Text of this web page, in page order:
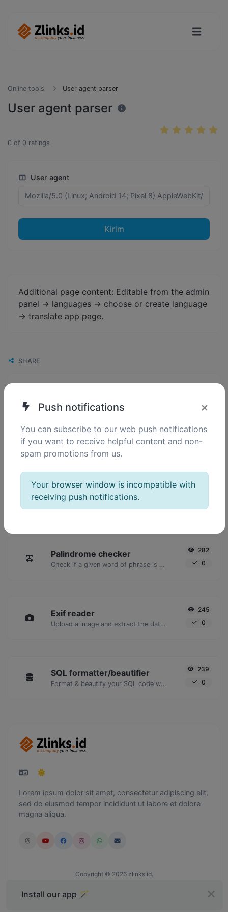
Install our app 🪄
Online tools User agent parser
User agent parser
0 of 0 ratings
User agent
Kirim
Additional page content: Editable from the admin
panel -> languages -> choose or create language
-> translate app page.
SHARE
Ping
2,023
Palindrome checker
Check if a given word of phrase is palindrome (if it reads the same backwards as forward).
282
0
Exif reader
Upload a image and extract the data out of it.
245
0
SQL formatter/beautifier
Format & beautify your SQL code with ease.
239
0
Lorem ipsum dolor sit amet, consectetur adipiscing elit,
sed do eiusmod tempor incididunt ut labore et dolore
magna aliqua.
Copyright © 2026 zlinks.id.
Push notifications ×
You can subscribe to our web push notifications
if you want to receive helpful content and non-
spam promotions from us.
Your browser window is incompatible with
receiving push notifications.